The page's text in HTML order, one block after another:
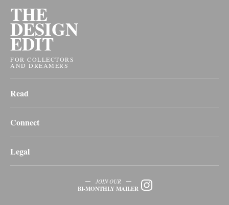
THE
DESIGN
EDIT
FOR COLLECTORS
AND DREAMERS
Read
Connect
Legal
JOIN OUR
BI-MONTHLY MAILER